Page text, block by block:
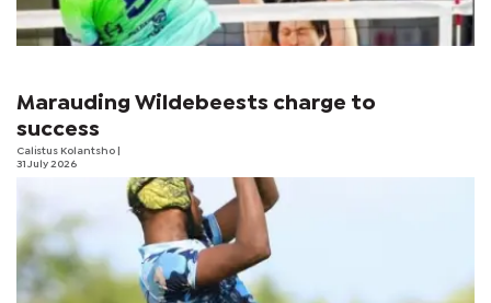
Marauding Wildebeests charge to
success
Calistus Kolantsho
31 July 2026